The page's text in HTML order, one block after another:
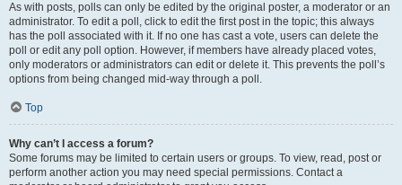
As with posts, polls can only be edited by the original poster, a moderator or an
administrator. To edit a poll, click to edit the first post in the topic; this always
has the poll associated with it. If no one has cast a vote, users can delete the
poll or edit any poll option. However, if members have already placed votes,
only moderators or administrators can edit or delete it. This prevents the poll’s
options from being changed mid-way through a poll.
Top
Why can’t I access a forum?
Some forums may be limited to certain users or groups. To view, read, post or
perform another action you may need special permissions. Contact a